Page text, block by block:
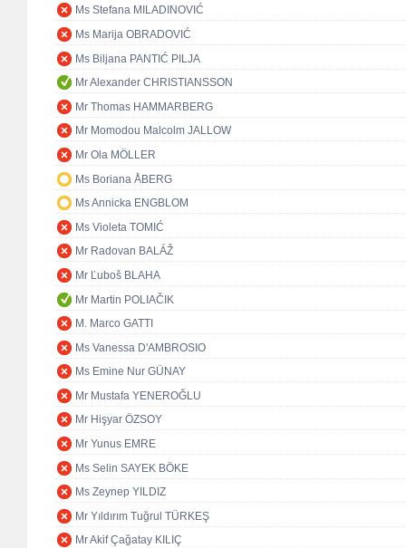
Ms Stefana MILADINOVIĆ
Ms Marija OBRADOVIĆ
Ms Biljana PANTIĆ PILJA
Mr Alexander CHRISTIANSSON
Mr Thomas HAMMARBERG
Mr Momodou Malcolm JALLOW
Mr Ola MÖLLER
Ms Boriana ÅBERG
Ms Annicka ENGBLOM
Ms Violeta TOMIĆ
Mr Radovan BALÁŽ
Mr Ľuboš BLAHA
Mr Martin POLIAČIK
M. Marco GATTI
Ms Vanessa D'AMBROSIO
Ms Emine Nur GÜNAY
Mr Mustafa YENEROĞLU
Mr Hişyar ÖZSOY
Mr Yunus EMRE
Ms Selin SAYEK BÖKE
Ms Zeynep YILDIZ
Mr Yıldırım Tuğrul TÜRKEŞ
Mr Akif Çağatay KILIÇ